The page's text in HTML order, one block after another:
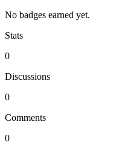
No badges earned yet.
Stats
0
Discussions
0
Comments
0